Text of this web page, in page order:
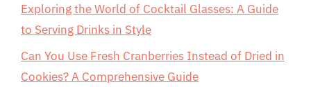
Exploring the World of Cocktail Glasses: A Guide
to Serving Drinks in Style
Can You Use Fresh Cranberries Instead of Dried in
Cookies? A Comprehensive Guide